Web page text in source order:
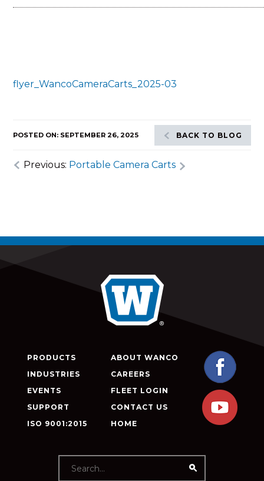
flyer_WancoCameraCarts_2025-03
POSTED ON: SEPTEMBER 26, 2025 BACK TO BLOG
Previous: Portable Camera Carts
PRODUCTS
INDUSTRIES
EVENTS
SUPPORT
ISO 9001:2015
ABOUT WANCO
CAREERS
FLEET LOGIN
CONTACT US
HOME